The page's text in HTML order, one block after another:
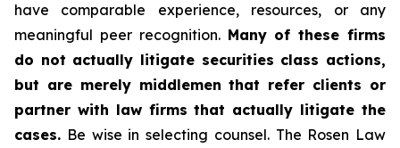
have comparable experience, resources, or any
meaningful peer recognition. Many of these firms
do not actually litigate securities class actions,
but are merely middlemen that refer clients or
partner with law firms that actually litigate the
cases. Be wise in selecting counsel. The Rosen Law